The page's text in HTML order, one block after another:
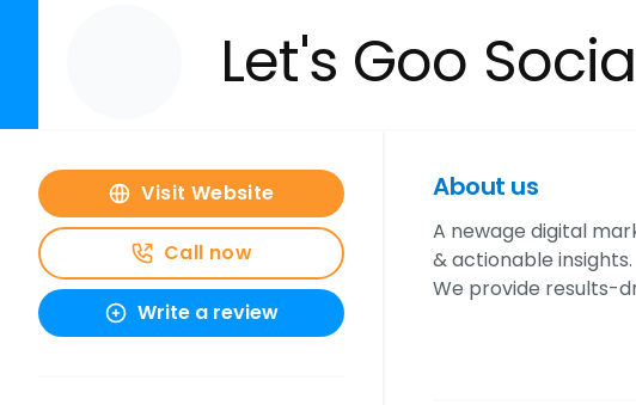
Let's Goo
Visit Website
Call now
Write a review
About us
A newage digital
& actionable insights.
We provide results-